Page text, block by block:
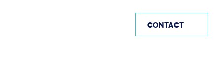
CONTACT